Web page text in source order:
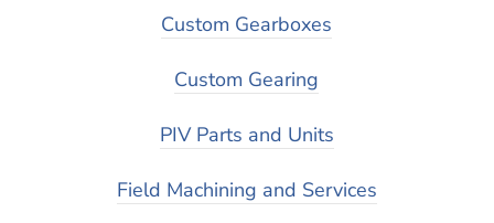
Custom Gearboxes
Custom Gearing
PIV Parts and Units
Field Machining and Services